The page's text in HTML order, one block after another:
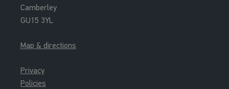
Camberley
GU15 3YL
Map & directions
Privacy
Policies